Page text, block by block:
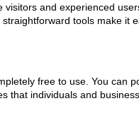
and experienced
tools make it
free to use. You can
that individuals and